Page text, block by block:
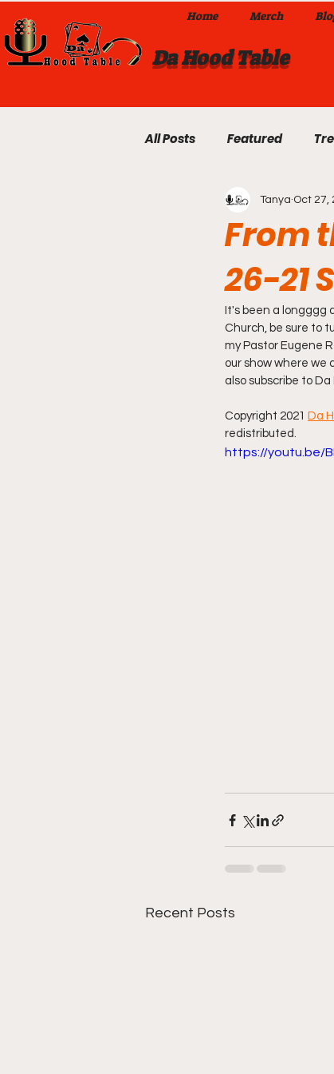
Da Hood Table
Home Merch
All Posts Featured
Exclusives Local
Da Hood Table TikTok
From The Pulpit To Da
YouTube Beef Sector
From
26-21
Tanya Oct 27,
It's been a longggg
Church, be sure to
my Pastor Eugene
our show where we
also subscribe to Da
Copyright 2021 Da
redistributed.
https://youtu.be/
Recent Posts